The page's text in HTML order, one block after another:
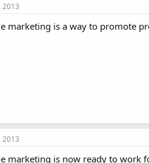
2013
marketing is a way to promote
2013
marketing is now ready to work